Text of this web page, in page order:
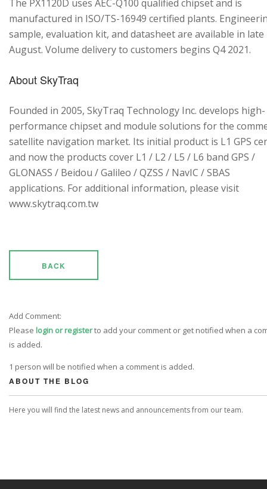
The PX1120D uses AEC-Q100 qualified chipset and is
manufactured in ISO/TS-16949 certified plants.
sample, evaluation kit, and datasheet are available in late
August. Volume delivery to customers begins Q4 2021.
About SkyTraq
Founded in 2005, SkyTraq Technology Inc. develops high-
performance chipset and module solutions for the
satellite navigation market. Its initial product is L1 GPS
and now the products cover L1 / L2 / L5 / L6 band GPS /
GLONASS / Beidou / Galileo / QZSS / NavIC / SBAS
applications. For additional information, please visit
www.skytraq.com.tw
BACK
Add Comment:
Please login or registerto add your comment or get notified when a
is added.
1 person will be notified when a comment is added.
ABOUT THE BLOG
Here you will find the latest news and announcements from our team.